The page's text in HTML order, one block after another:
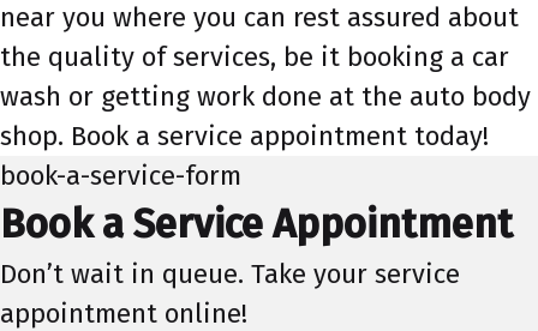
near you where you can rest assured about
the quality of services, be it booking a car
wash or getting work done at the auto body
shop. Book a service appointment today!
book-a-service-form
Book a Service Appointment
Don’t wait in queue. Take your service
appointment online!